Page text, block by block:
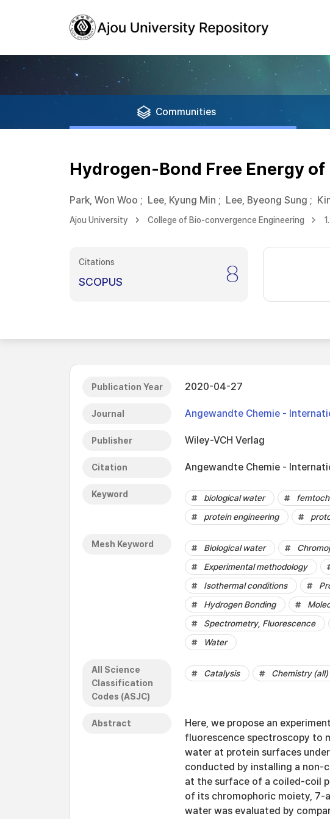
Communities
Hydrogen-Bond Free Energy
Park, Won Woo ; Lee, Kyung Min ; Lee, Byeong Sung ;
Ajou University College of Bio-convergence Engineering
Citations
SCOPUS 8
Publication Year 2020-04-27
Journal Angewandte Chemie -
Publisher Wiley-VCH Verlag
Citation Angewandte Chemie -
Keyword biological water
protein engineering
Mesh Keyword Biological water
Experimental methodology
Isothermal conditions
Hydrogen Bonding
Spectrometry, Fluorescence
Water
All Science
Classification
Codes (ASJC)
Catalysis Chemistry (all)
Abstract
Here, we propose an
fluorescence spectroscopy to
water at protein surfaces
conducted by installing a
at the surface of a coiled-coil
of its chromophoric moiety, 7-
water was evaluated by